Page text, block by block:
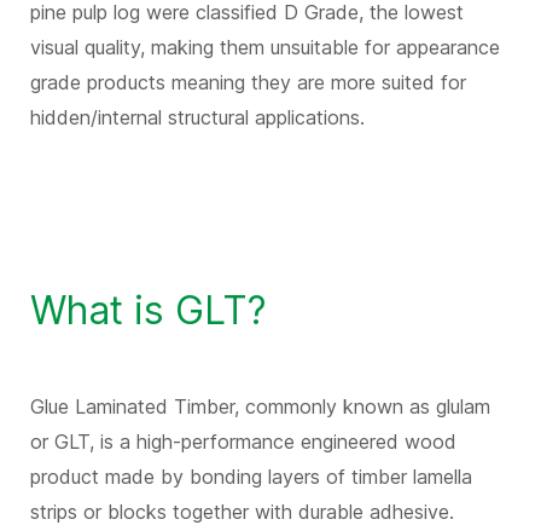
pine pulp log were classified D Grade, the lowest
visual quality, making them unsuitable for appearance
grade products meaning they are more suited for
hidden/internal structural applications.
What is GLT?
Glue Laminated Timber, commonly known as glulam
or GLT, is a high-performance engineered wood
product made by bonding layers of timber lamella
strips or blocks together with durable adhesive.